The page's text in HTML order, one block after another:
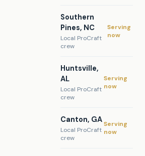
Southern
Pines, NC
Local ProCraft
crew
Serving
now
Huntsville,
AL
Local ProCraft
crew
Serving
now
Canton, GA
Local ProCraft
crew
Serving
now